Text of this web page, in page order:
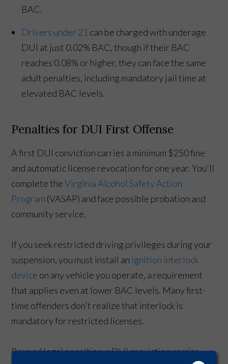
BAC.
Drivers under 21 can be charged with underage
DUI at just 0.02% BAC, though if their BAC
reaches 0.08% or higher, they can face the same
adult penalties, including mandatory jail time at
elevated BAC levels.
Penalties for DUI First Offense
A first DUI conviction carries a minimum $250 fine
and automatic license revocation for one year. You'll
complete theVirginia Alcohol Safety Action
Program (VASAP) and face possible probation and
community service.
If you seek restricted driving privileges during your
suspension, you must install an ignition interlock
device on any vehicle you operate, a requirement
that applies even at lower BAC levels. Many first-
time offenders don't realize that interlock is
mandatory for restricted licenses.
Beyond legal penalties, a DUI conviction carries